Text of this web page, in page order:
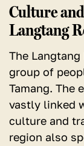
Culture
Langtang
The
group of
Tamang. The
vastly linked
culture and
region also